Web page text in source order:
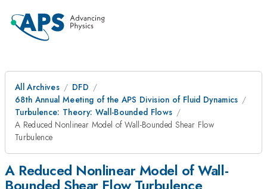
All Archives
DFD
68th Annual Meeting of the APS Division of Fluid Dynamics
Turbulence: Theory: Wall-Bounded Flows
A Reduced Nonlinear Model of Wall-Bounded Shear Flow
Turbulence
A Reduced Nonlinear Model of Wall-